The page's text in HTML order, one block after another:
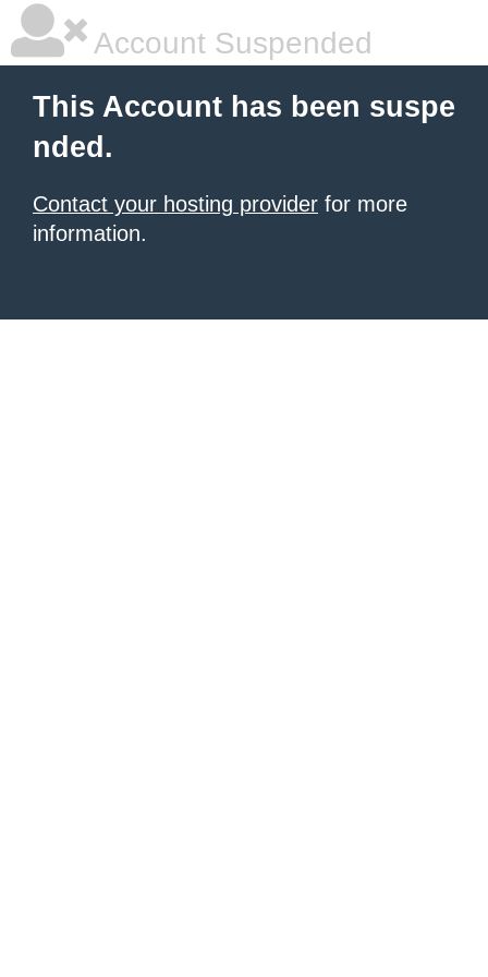
Account Suspended
This Account has been suspe
nded.
Contact your hosting provider for more
information.